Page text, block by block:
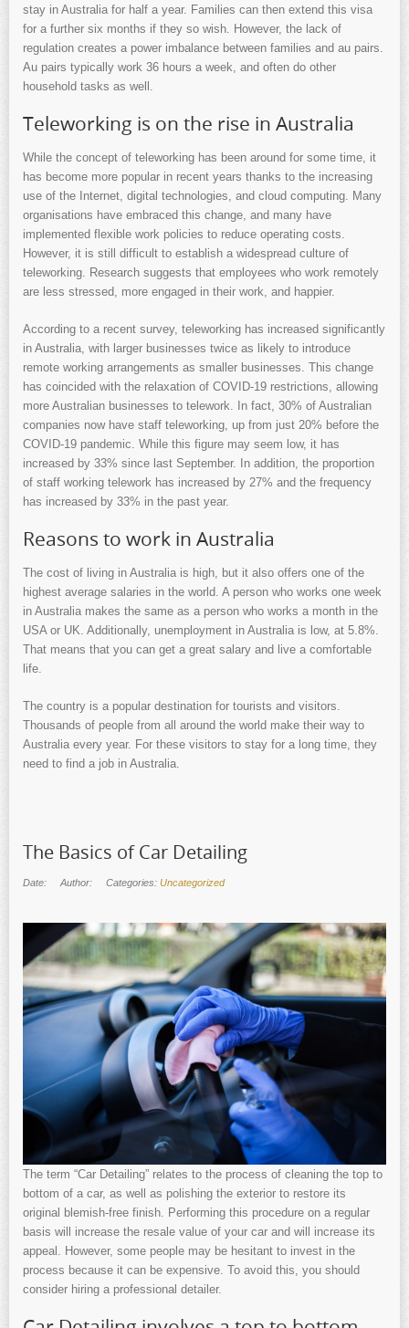
stay in Australia for half a year. Families can then extend this visa
for a further six months if they so wish. However, the lack of
regulation creates a power imbalance between families and au pairs.
Au pairs typically work 36 hours a week, and often do other
household tasks as well.
Teleworking is on the rise in Australia
While the concept of teleworking has been around for some time, it
has become more popular in recent years thanks to the increasing
use of the Internet, digital technologies, and cloud computing. Many
organisations have embraced this change, and many have
implemented flexible work policies to reduce operating costs.
However, it is still difficult to establish a widespread culture of
teleworking. Research suggests that employees who work remotely
are less stressed, more engaged in their work, and happier.
According to a recent survey, teleworking has increased significantly
in Australia, with larger businesses twice as likely to introduce
remote working arrangements as smaller businesses. This change
has coincided with the relaxation of COVID-19 restrictions, allowing
more Australian businesses to telework. In fact, 30% of Australian
companies now have staff teleworking, up from just 20% before the
COVID-19 pandemic. While this figure may seem low, it has
increased by 33% since last September. In addition, the proportion
of staff working telework has increased by 27% and the frequency
has increased by 33% in the past year.
Reasons to work in Australia
The cost of living in Australia is high, but it also offers one of the
highest average salaries in the world. A person who works one week
in Australia makes the same as a person who works a month in the
USA or UK. Additionally, unemployment in Australia is low, at 5.8%.
That means that you can get a great salary and live a comfortable
life.
The country is a popular destination for tourists and visitors.
Thousands of people from all around the world make their way to
Australia every year. For these visitors to stay for a long time, they
need to find a job in Australia.
The Basics of Car Detailing
Date: Author: Categories: Uncategorized
The term “Car Detailing” relates to the process of cleaning the top to
bottom of a car, as well as polishing the exterior to restore its
original blemish-free finish. Performing this procedure on a regular
basis will increase the resale value of your car and will increase its
appeal. However, some people may be hesitant to invest in the
process because it can be expensive. To avoid this, you should
consider hiring a professional detailer.